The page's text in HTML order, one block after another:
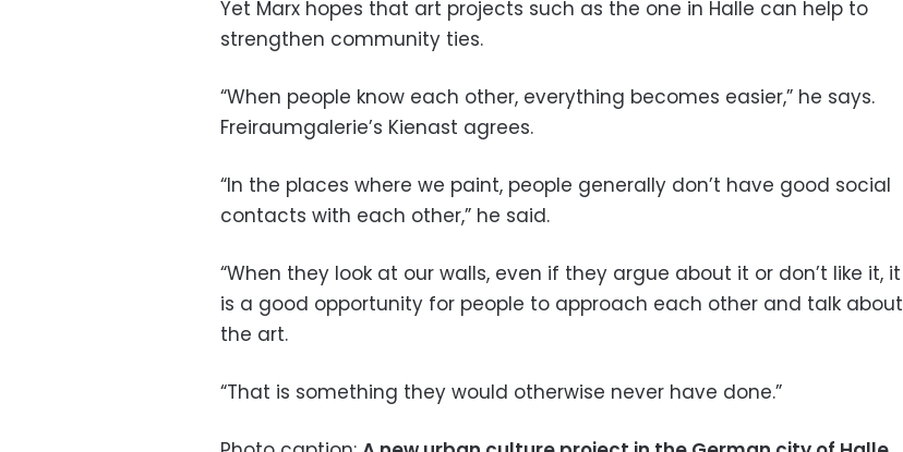
Yet Marx hopes that art projects such as the one in Halle can help to
strengthen community ties.
“When people know each other, everything becomes easier,” he says.
Freiraumgalerie’s Kienast agrees.
“In the places where we paint, people generally don’t have good social
contacts with each other,” he said.
“When they look at our walls, even if they argue about it or don’t like it, it
is a good opportunity for people to approach each other and talk about
the art.
“That is something they would otherwise never have done.”